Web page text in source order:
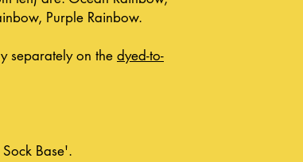
Purple Rainbow.
separately on the dyed-to-
Base'.